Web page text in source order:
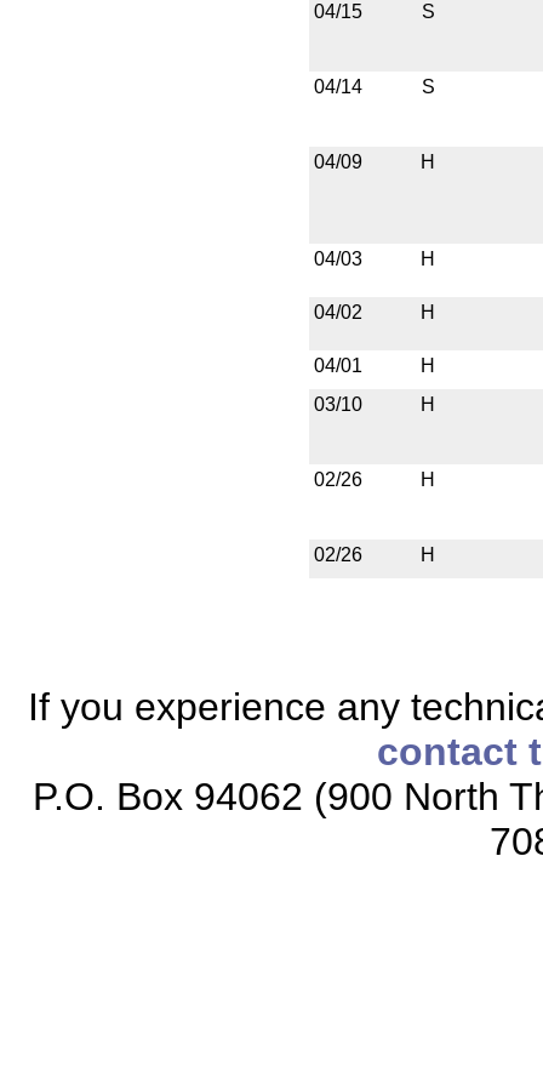
04/15
S
04/14 S
04/09 H
04/03 H
04/02 H
04/01
H
03/10
H
02/26 H
02/26 H
If you experience any
contact
P.O. Box 94062 (900 North